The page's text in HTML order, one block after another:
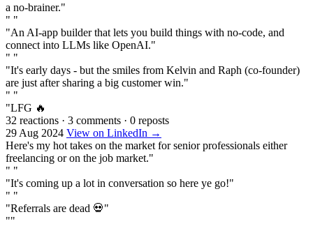
a no-brainer."
" "
"An AI-app builder that lets you build things with no-code, and
connect into LLMs like OpenAI."
" "
"It's early days - but the smiles from Kelvin and Raph (co-founder)
are just after sharing a big customer win."
" "
"LFG 🔥
32 reactions · 3 comments · 0 reposts
29 Aug 2024 View on LinkedIn →
Here's my hot takes on the market for senior professionals either
freelancing or on the job market."
" "
"It's coming up a lot in conversation so here ye go!"
" "
"Referrals are dead 💀"
""